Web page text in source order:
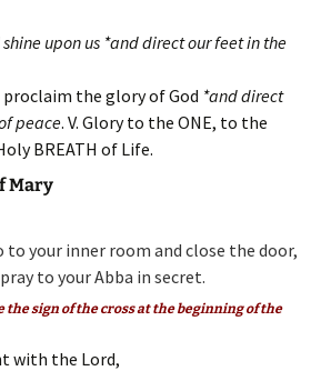
upon us *and direct our feet in the
proclaim the glory of God *and direct
peace. V. Glory to the ONE, to the
BREATH of Life.
Mary
to your inner room and close the door,
to your Abba in secret.
the sign of the cross at the beginning of the
with the Lord,